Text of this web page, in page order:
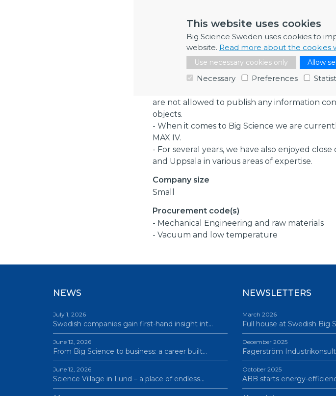
This website uses cookies
Big Science Sweden uses cookies to
website. Read more about the cookies
Use necessary cookies only Allow
Necessary Preferences
quality and technical standards.
Industry Sectors
Our expertise is well known and proven in
tech, energy, food, Big Science, and green
References
are not allowed to publish any information
objects.
- When it comes to Big Science we are
MAX IV.
- For several years, we have also enjoyed
and Uppsala in various areas of expertise.
Company size
Small
Procurement code(s)
- Mechanical Engineering and raw materials
- Vacuum and low temperature
NEWS
July 1, 2026
Swedish companies gain first-hand insight int…
June 12, 2026
From Big Science to business: a career built…
June 12, 2026
Science Village in Lund – a place of endless…
NEWSLETTERS
March 2026
Full house at Swedish Big
December 2025
Fagerström
October 2025
ABB starts energy-